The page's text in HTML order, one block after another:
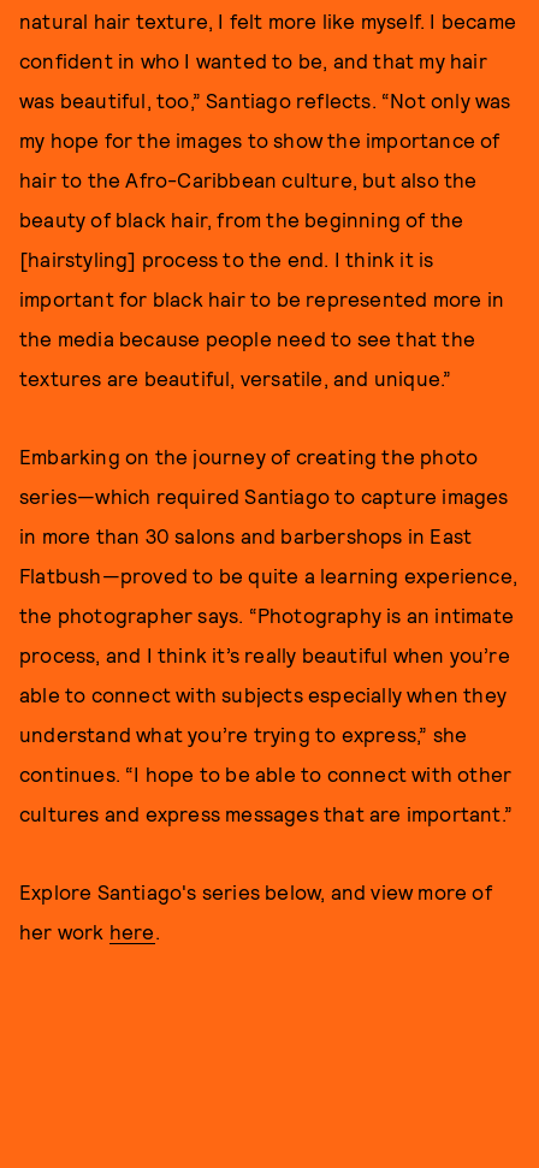
natural hair texture, I felt more like myself. I became
confident in who I wanted to be, and that my hair
was beautiful, too,” Santiago reflects. “Not only was
my hope for the images to show the importance of
hair to the Afro-Caribbean culture, but also the
beauty of black hair, from the beginning of the
[hairstyling] process to the end. I think it is
important for black hair to be represented more in
the media because people need to see that the
textures are beautiful, versatile, and unique.”
Embarking on the journey of creating the photo
series—which required Santiago to capture images
in more than 30 salons and barbershops in East
Flatbush—proved to be quite a learning experience,
the photographer says. “Photography is an intimate
process, and I think it’s really beautiful when you’re
able to connect with subjects especially when they
understand what you’re trying to express,” she
continues. “I hope to be able to connect with other
cultures and express messages that are important.”
Explore Santiago's series below, and view more of
her work here.